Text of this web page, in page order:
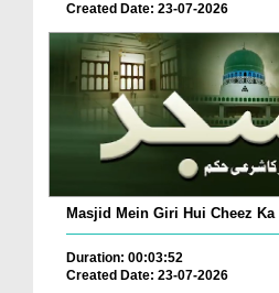
Created Date: 23-07-2026
Masjid Mein Giri Hui Cheez Ka
Duration: 00:03:52
Created Date: 23-07-2026